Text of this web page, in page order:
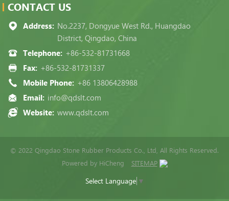
CONTACT US
Address: No.2237, Dongyue West Rd., Huangdao
District, Qingdao, China
Telephone: +86-532-81731668
Fax: +86-532-81731337
Mobile Phone: +86 13806428988
Email: info@qdslt.com
Website: www.qdslt.com
© 2022 Qingdao Stone Rubber Products Co., Ltd, All Rights Reserved.
Powered by HiCheng
SITEMAP
Select Language ▼